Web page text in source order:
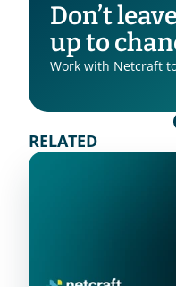
Don’t
up to
Work with Netcraft
RELATED